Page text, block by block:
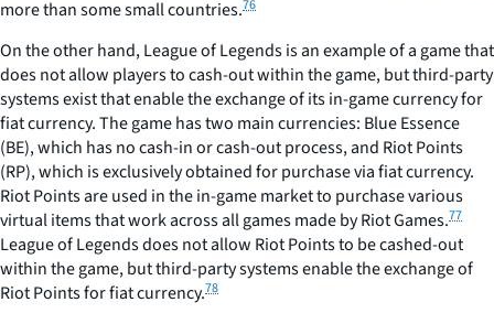
more than some small countries.76
On the other hand, League of Legends is an example of a game that
does not allow players to cash-out within the game, but third-party
systems exist that enable the exchange of its in-game currency for
fiat currency. The game has two main currencies: Blue Essence
(BE), which has no cash-in or cash-out process, and Riot Points
(RP), which is exclusively obtained for purchase via fiat currency.
Riot Points are used in the in-game market to purchase various
virtual items that work across all games made by Riot Games.77
League of Legends does not allow Riot Points to be cashed-out
within the game, but third-party systems enable the exchange of
Riot Points for fiat currency.78